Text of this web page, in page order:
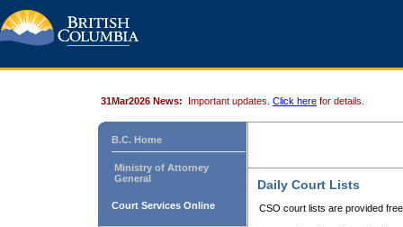
31Mar2026 News: Important updates. Click here for details.
B.C. Home
Ministry of Attorney
General
Court Services Online
Daily Court Lists
CSO court lists are provided